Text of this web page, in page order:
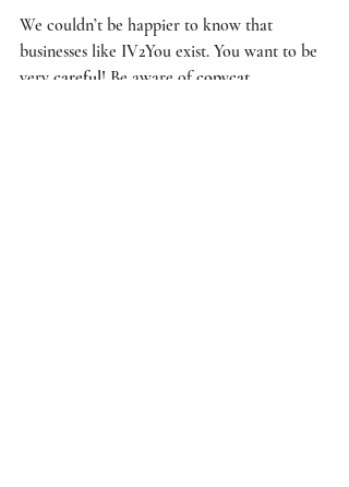
We couldn’t be happier to know that
businesses like IV2You exist. You want to be
very careful! Be aware of copycat